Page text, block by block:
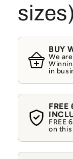
sizes)
BUY
We
in
FREE
FREE
on